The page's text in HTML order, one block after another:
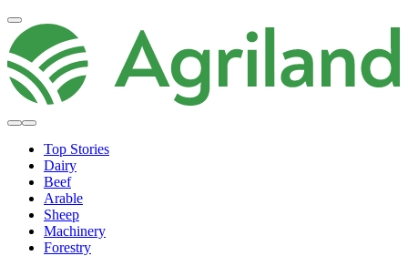
Top Stories
Dairy
Beef
Arable
Sheep
Machinery
Forestry